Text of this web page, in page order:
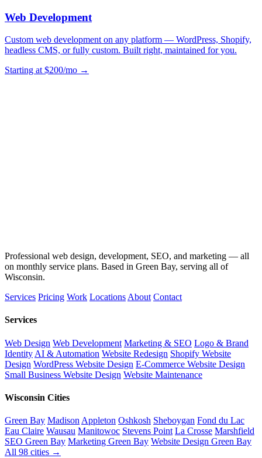
Web Development
Custom web development on any platform — WordPress, Shopify,
headless CMS, or fully custom. Built right, maintained for you.
Starting at $200/mo →
Professional web design, development, SEO, and marketing — all
on monthly service plans. Based in Green Bay, serving all of
Wisconsin.
Services Pricing Work Locations About Contact
Services
Web Design Web Development Marketing & SEO Logo & Brand
Identity AI & Automation Website Redesign Shopify Website
Design WordPress Website Design E-Commerce Website Design
Small Business Website Design Website Maintenance
Wisconsin Cities
Green Bay Madison Appleton Oshkosh Sheboygan Fond du Lac
Eau Claire Wausau Manitowoc Stevens Point La Crosse Marshfield
SEO Green Bay Marketing Green Bay Website Design Green Bay
All 98 cities →